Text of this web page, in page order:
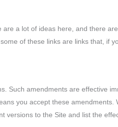
a lot of ideas here, and there
of these links are links that, if
Such amendments are effective
you accept these
versions to the Site and list the